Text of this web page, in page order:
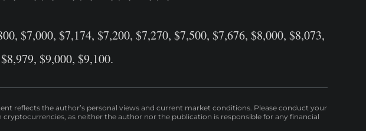
$7,000, $7,174, $7,200, $7,270, $7,500, $7,676, $8,000, $8,073,
$9,000, $9,100.
reflects the author’s personal views and current market conditions. Please conduct your
as neither the author nor the publication is responsible for any financial